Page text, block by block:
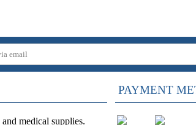
medical supplies.
PAYMENT